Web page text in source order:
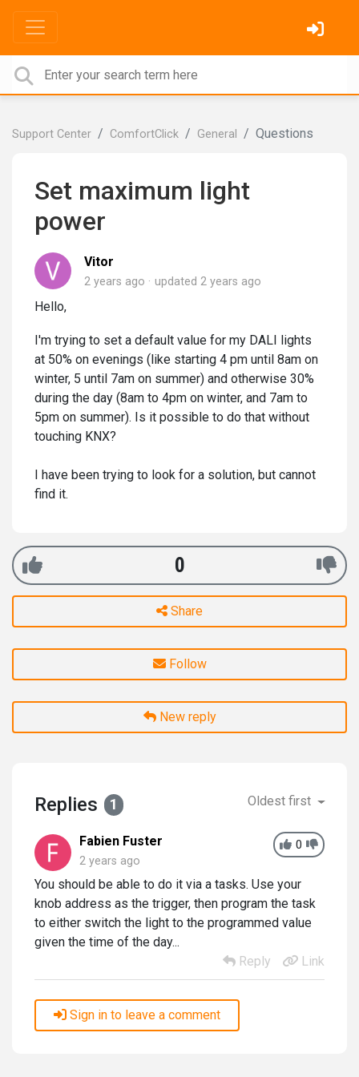
Support Center ComfortClick General Questions
Set maximum light
power
Vitor
2 years ago updated 2 years ago
Hello,
I'm trying to set a default value for my DALI lights
at 50% on evenings (like starting 4 pm until 8am on
winter, 5 until 7am on summer) and otherwise 30%
during the day (8am to 4pm on winter, and 7am to
5pm on summer). Is it possible to do that without
touching KNX?
I have been trying to look for a solution, but cannot
find it.
0
Share
Follow
New reply
Replies 1 Oldest first
0
Fabien Fuster
2 years ago
You should be able to do it via a tasks. Use your
knob address as the trigger, then program the task
to either switch the light to the programmed value
given the time of the day...
Reply
Link
Sign in to leave a comment